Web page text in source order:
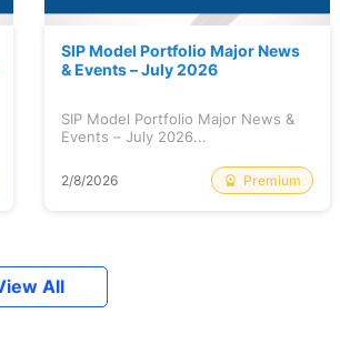
SIP Model Portfolio Major News
& Events – July 2026
SIP Model Portfolio Major News &
Events – July 2026...
2/8/2026 Premium
All